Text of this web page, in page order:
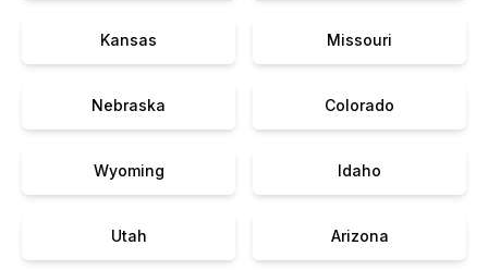
Kansas Missouri
Nebraska Colorado
Wyoming Idaho
Utah Arizona